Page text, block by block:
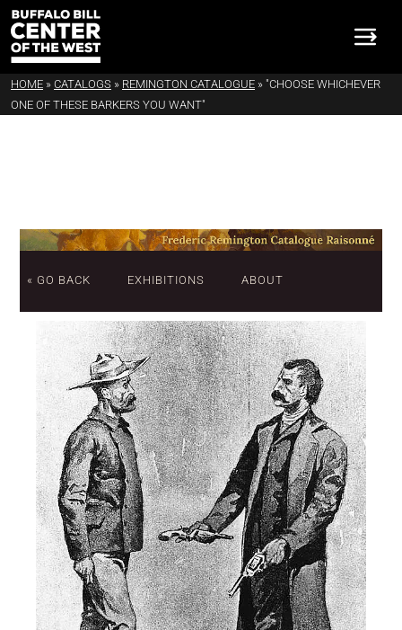
HOME » CATALOGS » REMINGTON CATALOGUE » "CHOOSE WHICHEVER
ONE OF THESE BARKERS YOU WANT"
« GO BACK EXHIBITIONS ABOUT